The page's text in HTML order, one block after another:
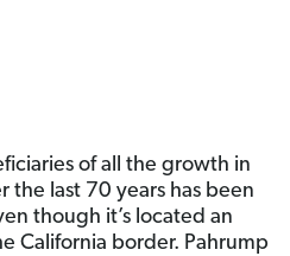
of all the growth in
the last 70 years has been
though it’s located an
California border. Pahrump